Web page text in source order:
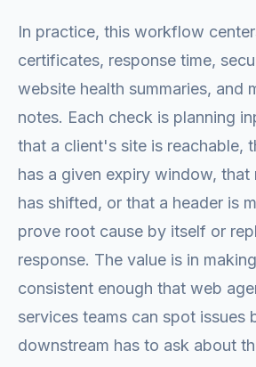
In practice, this workflow
certificates, response time,
website health summaries, and
notes. Each check is planning
that a client's site is reachable,
has a given expiry window, that
has shifted, or that a header is
prove root cause by itself or
response. The value is in
consistent enough that web
services teams can spot issues
downstream has to ask about